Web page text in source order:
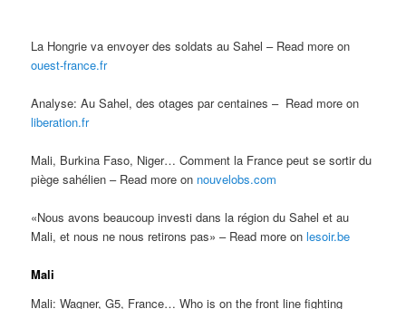
La Hongrie va envoyer des soldats au Sahel – Read more on
ouest-france.fr
Analyse:Au Sahel, des otages par centaines – Read more on
liberation.fr
Mali, Burkina Faso, Niger… Comment la France peut se sortir du
piège sahélien – Read more on nouvelobs.com
«Nous avons beaucoup investi dans la région du Sahel et au
Mali, et nous ne nous retirons pas» – Read more onlesoir.be
Mali
Mali: Wagner, G5, France… Who is on the front line fighting